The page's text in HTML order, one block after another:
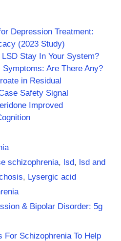
Depression Treatment:
(2023 Study)
Stay In Your System?
Symptoms: Are There Any?
in Residual
Safety Signal
Improved
schizophrenia, lsd, lsd and
, Lysergic acid
& Bipolar Disorder: 5g
For Schizophrenia To Help